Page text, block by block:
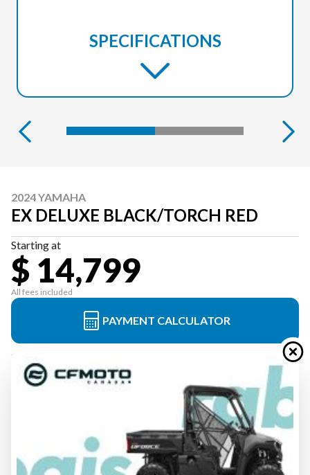
SPECIFICATIONS
2024 YAMAHA
EX DELUXE BLACK/TORCH RED
Starting at
$ 14,799
All fees included
PAYMENT CALCULATOR